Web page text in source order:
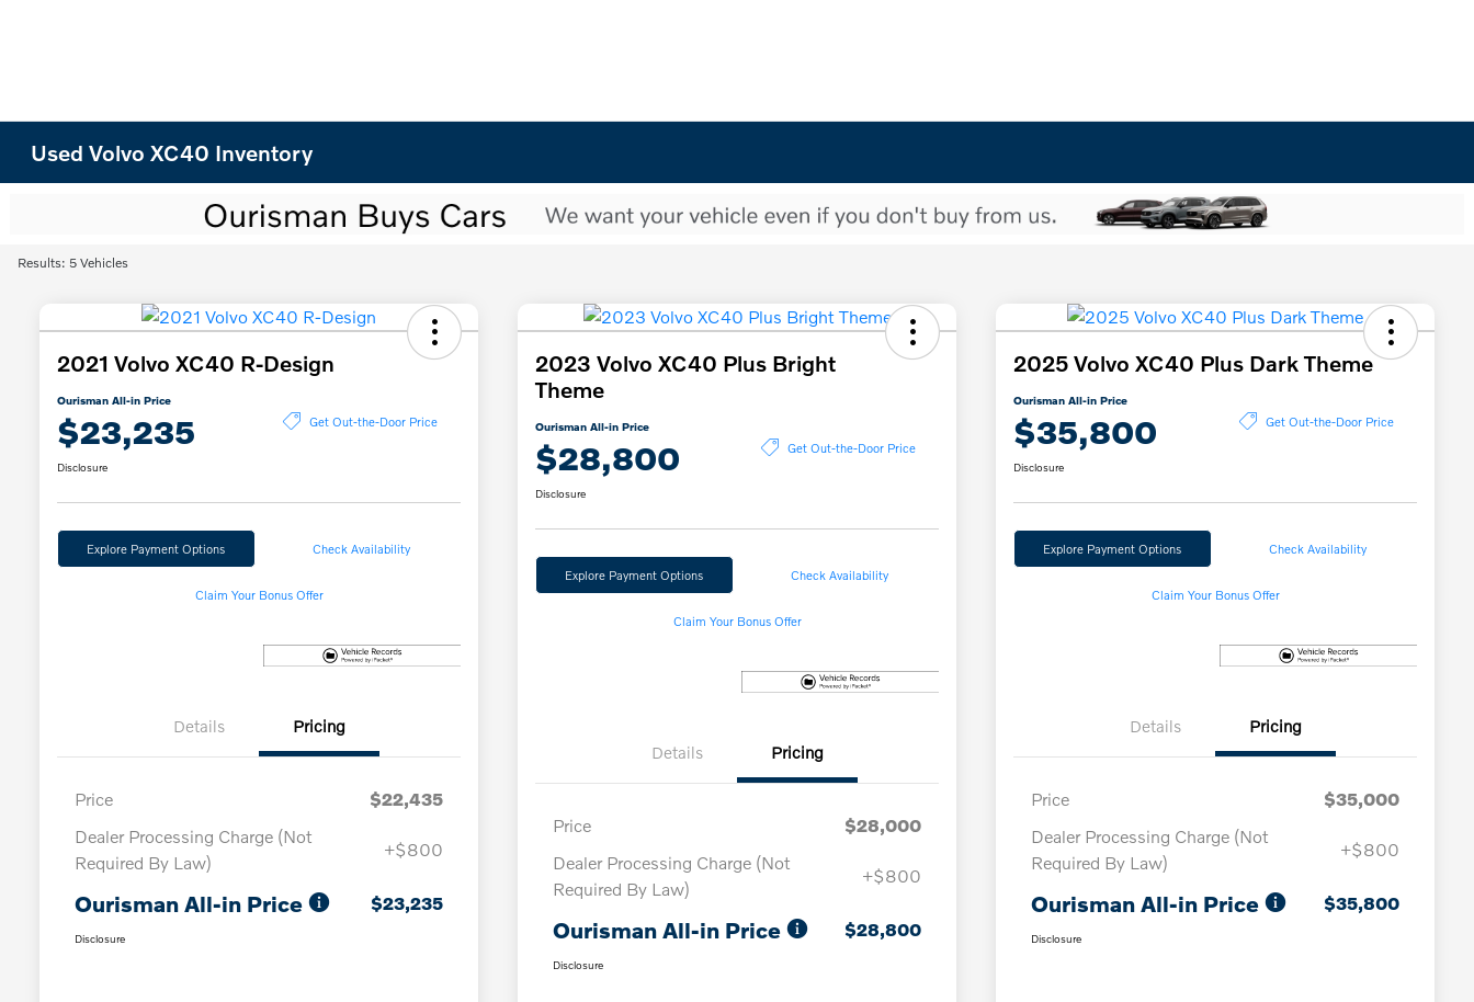
Used Volvo XC40 Inventory
Results: 5 Vehicles
2021 Volvo XC40 R-Design
Ourisman All-in Price
$23,235 Get Out-the-Door Price
Disclosure
Explore Payment Options Check Availability
Claim Your Bonus Offer
Details Pricing
Price
$22,435
Dealer Processing Charge (Not
Required By Law)
+$800
Ourisman All-in Price $23,235
Disclosure
2023 Volvo XC40 Plus Bright
Theme
Ourisman All-in Price
$28,800 Get Out-the-Door Price
Disclosure
Explore Payment Options Check Availability
Claim Your Bonus Offer
Details Pricing
Price
$28,000
Dealer Processing Charge (Not
Required By Law)
+$800
Ourisman All-in Price $28,800
Disclosure
2025 Volvo XC40 Plus Dark Theme
Ourisman All-in Price
$35,800 Get Out-the-Door Price
Disclosure
Explore Payment Options Check Availability
Claim Your Bonus Offer
Details Pricing
Price
$35,000
Dealer Processing Charge (Not
Required By Law)
+$800
Ourisman All-in Price $35,800
Disclosure